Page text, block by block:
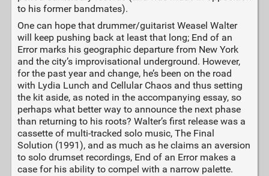
to his former bandmates).
One can hope that drummer/guitarist Weasel Walter
will keep pushing back at least that long; End of an
Error marks his geographic departure from New York
and the city’s improvisational underground. However,
for the past year and change, he’s been on the road
with Lydia Lunch and Cellular Chaos and thus setting
the kit aside, as noted in the accompanying essay, so
perhaps what better way to announce the next phase
than returning to his roots? Walter’s first release was a
cassette of multi-tracked solo music, The Final
Solution (1991), and as much as he claims an aversion
to solo drumset recordings, End of an Error makes a
case for his ability to compel with a narrow palette.